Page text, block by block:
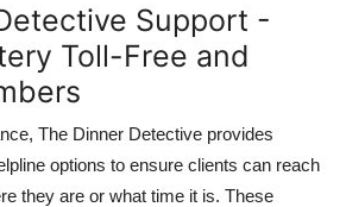
Support -
Toll-Free and
The Dinner Detective provides
options to ensure clients can reach
they are or what time it is. These